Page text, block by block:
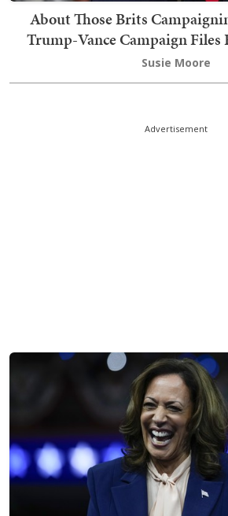
About Those Brits
Trump-Vance Campaign Files
Susie Moore
Advertisement